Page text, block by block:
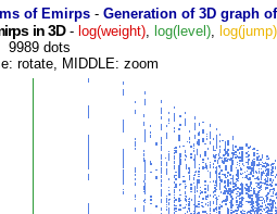
of Emirps- Generation of 3D graph of
in 3D- log(weight), log(level), log(jump)
9989 dots
rotate, MIDDLE: zoom